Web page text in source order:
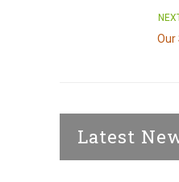
Our
Latest